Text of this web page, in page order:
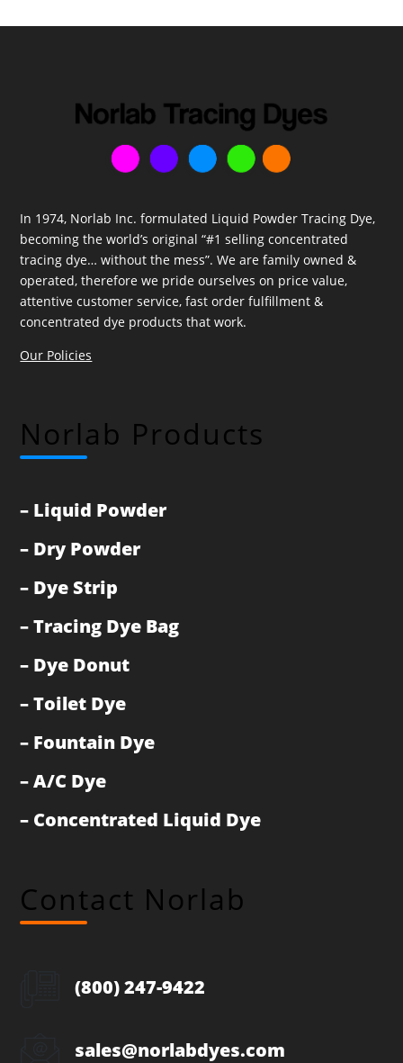
In 1974, Norlab Inc. formulated Liquid Powder Tracing Dye,
becoming the world’s original “#1 selling concentrated
tracing dye… without the mess”. We are family owned &
operated, therefore we pride ourselves on price value,
attentive customer service, fast order fulfillment &
concentrated dye products that work.
Our Policies
Norlab Products
– Liquid Powder
– Dry Powder
– Dye Strip
–Tracing Dye Bag
– Dye Donut
–Toilet Dye
– Fountain Dye
–A/C Dye
– Concentrated Liquid Dye
Contact Norlab
(800) 247-9422
sales@norlabdyes.com